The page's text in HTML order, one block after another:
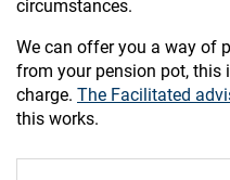
circumstances.
We can offer you a way of
from your pension pot, this
charge. The Facilitated
this works.